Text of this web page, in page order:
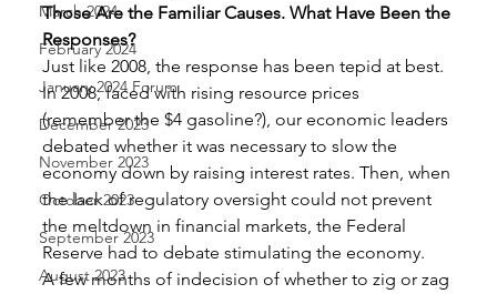
March 2024
February 2024
January 2024 Forum
December 2023
November 2023
October 2023
September 2023
August 2023
Those Are the Familiar Causes. What Have Been the
Responses?
Just like 2008, the response has been tepid at best.
In 2008, faced with rising resource prices
(remember the $4 gasoline?), our economic leaders
debated whether it was necessary to slow the
economy down by raising interest rates. Then, when
the lack of regulatory oversight could not prevent
the meltdown in financial markets, the Federal
Reserve had to debate stimulating the economy.
A few months of indecision of whether to zig or zag